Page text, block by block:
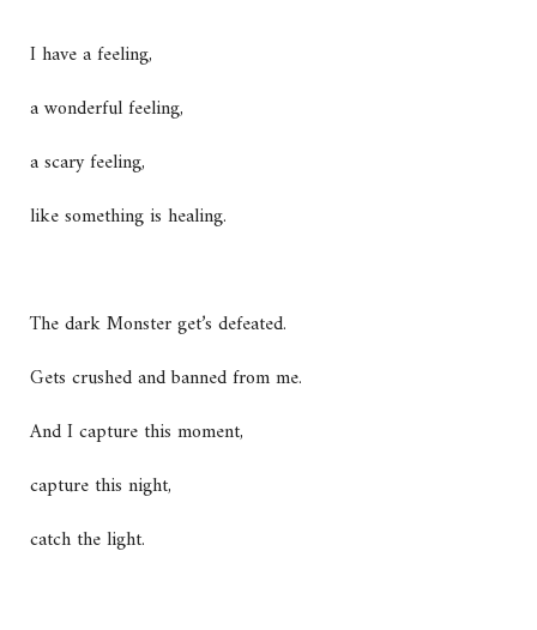
I have a feeling,
a wonderful feeling,
a scary feeling,
like something is healing.
The dark Monster get’s defeated.
Gets crushed and banned from me.
And I capture this moment,
capture this night,
catch the light.